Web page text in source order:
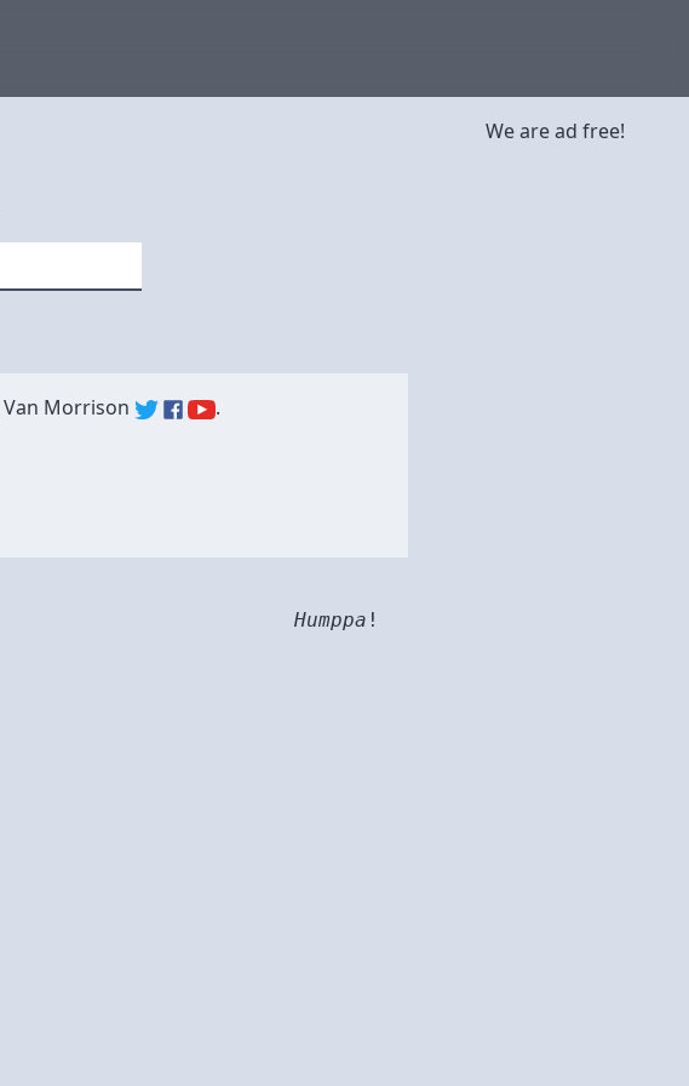
Van Morrison
.
Humppa !
We are ad free!